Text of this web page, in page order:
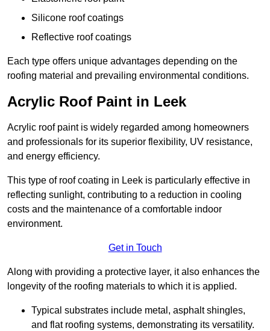
Silicone roof coatings
Reflective roof coatings
Each type offers unique advantages depending on the
roofing material and prevailing environmental conditions.
Acrylic Roof Paint in Leek
Acrylic roof paint is widely regarded among homeowners
and professionals for its superior flexibility, UV resistance,
and energy efficiency.
This type of roof coating in Leek is particularly effective in
reflecting sunlight, contributing to a reduction in cooling
costs and the maintenance of a comfortable indoor
environment.
Get in Touch
Along with providing a protective layer, it also enhances the
longevity of the roofing materials to which it is applied.
Typical substrates include metal, asphalt shingles,
and flat roofing systems, demonstrating its versatility.